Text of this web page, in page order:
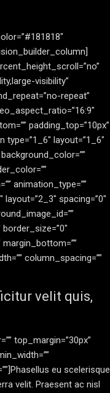
visibility”
repeat”
padding_top=”10px”
layout=”1_6″
animation_type=””
spacing=”0″
margin_bottom=””
column_spacing=””
velit quis,
top_margin=”30px”
eu scelerisque
velit. Praesent ac nisl